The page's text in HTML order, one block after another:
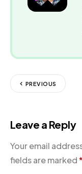
PREVIOUS
Leave a Reply
Your email
fields are marked*